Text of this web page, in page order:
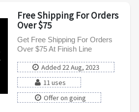
Free Shipping For Orders
Over $75
Get Free Shipping For Orders
Over $75 At Finish Line
Added 22 Aug, 2023
11 uses
Offer on going